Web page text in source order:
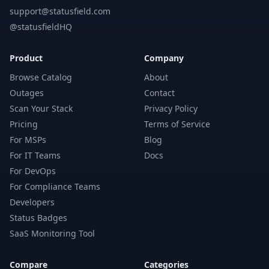
support@statusfield.com
@statusfieldHQ
Product
Browse Catalog
Outages
Scan Your Stack
Pricing
For MSPs
For IT Teams
For DevOps
For Compliance Teams
Developers
Status Badges
SaaS Monitoring Tool
Company
About
Contact
Privacy Policy
Terms of Service
Blog
Docs
Compare Categories